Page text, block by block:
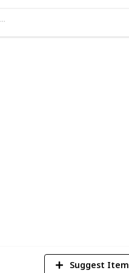
Suggest Item